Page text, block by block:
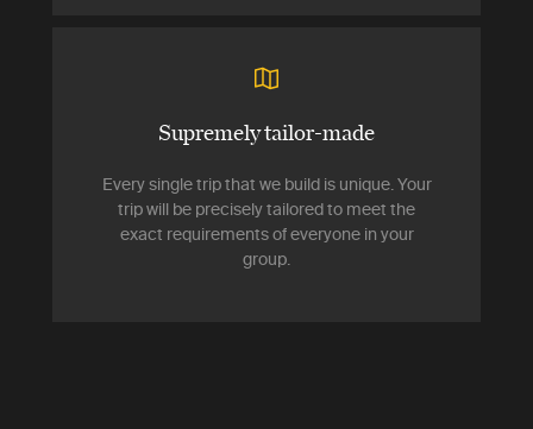
Supremely tailor-made
Every single trip that we build is unique. Your
trip will be precisely tailored to meet the
exact requirements of everyone in your
group.